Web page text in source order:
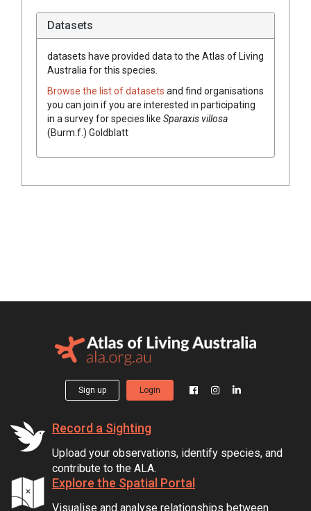
Datasets
datasets have provided data to the Atlas of Living
Australia for this species.
Browse the list of datasets and find organisations
you can join if you are interested in participating
in a survey for species like Sparaxisvillosa
(Burm.f.) Goldblatt
Sign up Login
Record a Sighting
Upload your observations, identify species, and
contribute to the ALA.
Explore the Spatial Portal
Visualise and analyse relationships between